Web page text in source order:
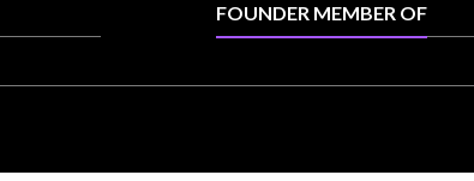
FOUNDER MEMBER OF